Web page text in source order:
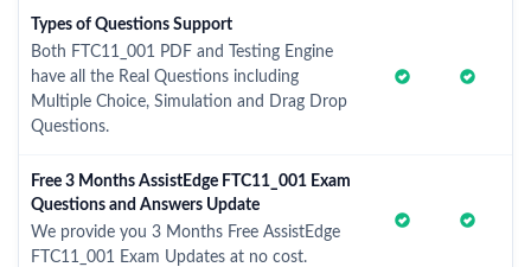
Types of Questions Support
Both FTC11_001 PDF and Testing Engine
have all the Real Questions including
Multiple Choice, Simulation and Drag Drop
Questions.
Free 3 Months AssistEdge FTC11_001 Exam
Questions and Answers Update
We provide you 3 Months Free AssistEdge
FTC11_001 Exam Updates at no cost.